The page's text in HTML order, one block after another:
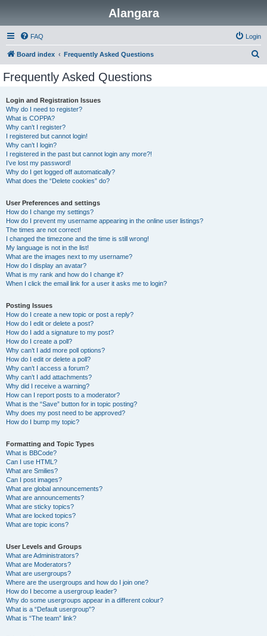
Alangara
FAQ Login
Board index Frequently Asked Questions
Frequently Asked Questions
Login and Registration Issues
Why do I need to register?
What is COPPA?
Why can’t I register?
I registered but cannot login!
Why can’t I login?
I registered in the past but cannot login any more?!
I’ve lost my password!
Why do I get logged off automatically?
What does the “Delete cookies” do?
User Preferences and settings
How do I change my settings?
How do I prevent my username appearing in the online user listings?
The times are not correct!
I changed the timezone and the time is still wrong!
My language is not in the list!
What are the images next to my username?
How do I display an avatar?
What is my rank and how do I change it?
When I click the email link for a user it asks me to login?
Posting Issues
How do I create a new topic or post a reply?
How do I edit or delete a post?
How do I add a signature to my post?
How do I create a poll?
Why can’t I add more poll options?
How do I edit or delete a poll?
Why can’t I access a forum?
Why can’t I add attachments?
Why did I receive a warning?
How can I report posts to a moderator?
What is the “Save” button for in topic posting?
Why does my post need to be approved?
How do I bump my topic?
Formatting and Topic Types
What is BBCode?
Can I use HTML?
What are Smilies?
Can I post images?
What are global announcements?
What are announcements?
What are sticky topics?
What are locked topics?
What are topic icons?
User Levels and Groups
What are Administrators?
What are Moderators?
What are usergroups?
Where are the usergroups and how do I join one?
How do I become a usergroup leader?
Why do some usergroups appear in a different colour?
What is a “Default usergroup”?
What is “The team” link?